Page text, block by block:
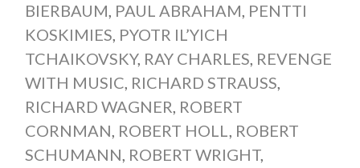
BIERBAUM, PAUL ABRAHAM, PENTTI
KOSKIMIES, PYOTR IL’YICH
TCHAIKOVSKY, RAY CHARLES, REVENGE
WITH MUSIC, RICHARD STRAUSS,
RICHARD WAGNER, ROBERT
CORNMAN, ROBERT HOLL, ROBERT
SCHUMANN, ROBERT WRIGHT,